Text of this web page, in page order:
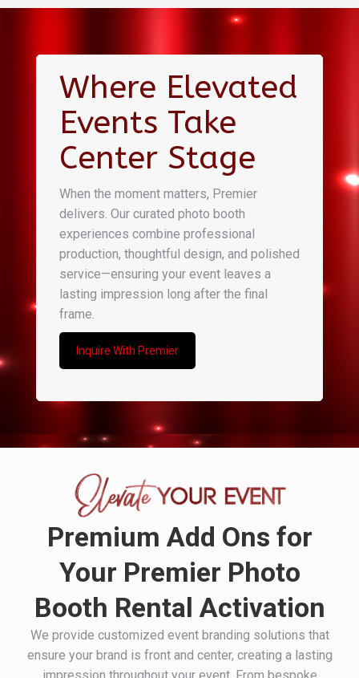
Where Elevated
Events Take
Center Stage
When the moment matters, Premier
delivers. Our curated photo booth
experiences combine professional
production, thoughtful design, and polished
service—ensuring your event leaves a
lasting impression long after the final
frame.
Inquire With Premier
Premium Add Ons for
Your Premier Photo
Booth Rental Activation
We provide customized event branding solutions that
ensure your brand is front and center, creating a lasting
impression throughout your event. From bespoke